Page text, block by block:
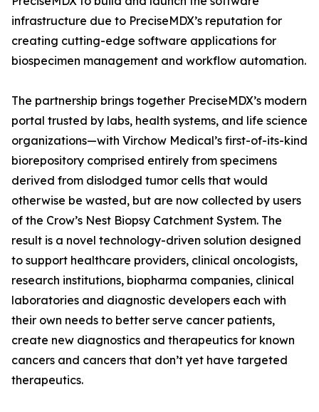
infrastructure due to PreciseMDX’s reputation for
creating cutting-edge software applications for
biospecimen management and workflow automation.
The partnership brings together PreciseMDX’s modern
portal trusted by labs, health systems, and life science
organizations—with Virchow Medical’s first-of-its-kind
biorepository comprised entirely from specimens
derived from dislodged tumor cells that would
otherwise be wasted, but are now collected by users
of the Crow’s Nest Biopsy Catchment System. The
result is a novel technology-driven solution designed
to support healthcare providers, clinical oncologists,
research institutions, biopharma companies, clinical
laboratories and diagnostic developers each with
their own needs to better serve cancer patients,
create new diagnostics and therapeutics for known
cancers and cancers that don’t yet have targeted
therapeutics.